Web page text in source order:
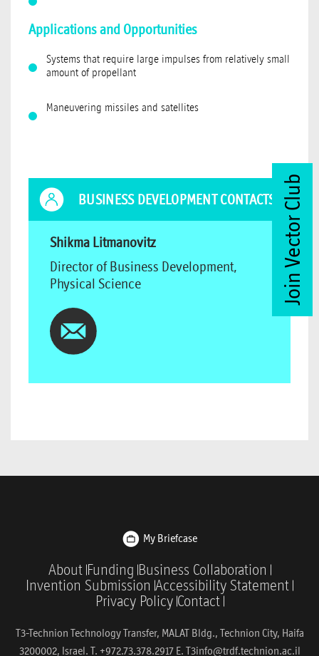
Applications and Opportunities
Systems that require large impulses from relatively small
amount of propellant
Maneuvering missiles and satellites
BUSINESS DEVELOPMENT CONTACTS
Shikma Litmanovitz
Director of Business Development,
Physical Science
My Briefcase
About Funding Business Collaboration
Invention Submission Accessibility Statement
Privacy Policy Contact
T3-Technion Technology Transfer, MALAT Bldg., Technion City, Haifa
3200002, Israel. T. +972.73.378.2917 E. T3info@trdf.technion.ac.il
Join Vector Club